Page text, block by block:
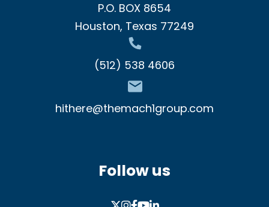
P.O. BOX 8654
Houston, Texas 77249
(512) 538 4606
hithere@themach1group.com
Follow us